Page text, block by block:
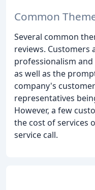
Common
Several common
reviews. Customers
professionalism
as well as the
company's
representatives
However, a few
the cost of services
service call.